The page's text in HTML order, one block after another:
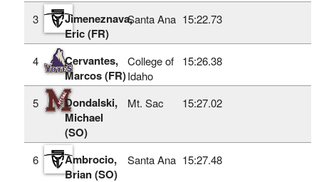
3
Jimeneznava,
Eric (FR)
Santa Ana 15:22.73
4
Cervantes,
Marcos (FR)
College of
Idaho
15:26.38
5
Dondalski,
Michael
(SO)
Mt. Sac 15:27.02
6
Ambrocio,
Brian (SO)
Santa Ana 15:27.48